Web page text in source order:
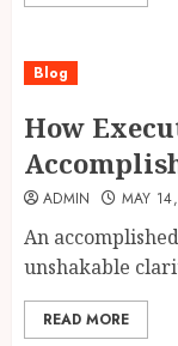
Blog
How
ADMIN MAY
An
unshakable
READ MORE